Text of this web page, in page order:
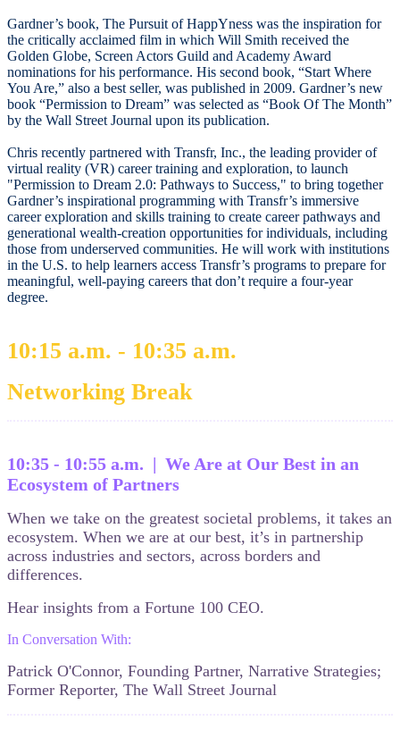
Gardner’s book, The Pursuit of HappYness was the inspiration for
the critically acclaimed film in which Will Smith received the
Golden Globe, Screen Actors Guild and Academy Award
nominations for his performance. His second book, “Start Where
You Are,” also a best seller, was published in 2009. Gardner’s new
book “Permission to Dream” was selected as “Book Of The Month”
by the Wall Street Journal upon its publication.
Chris recently partnered with Transfr, Inc., the leading provider of
virtual reality (VR) career training and exploration, to launch
"Permission to Dream 2.0: Pathways to Success," to bring together
Gardner’s inspirational programming with Transfr’s immersive
career exploration and skills training to create career pathways and
generational wealth-creation opportunities for individuals, including
those from underserved communities. He will work with institutions
in the U.S. to help learners access Transfr’s programs to prepare for
meaningful, well-paying careers that don’t require a four-year
degree.
10:15 a.m. - 10:35 a.m.
Networking Break
10:35 - 10:55 a.m. | We Are at Our Best in an
Ecosystem of Partners
When we take on the greatest societal problems, it takes an
ecosystem. When we are at our best, it’s in partnership
across industries and sectors, across borders and
differences.
Hear insights from a Fortune 100 CEO.
In Conversation With:
Patrick O'Connor, Founding Partner, Narrative Strategies;
Former Reporter, The Wall Street Journal